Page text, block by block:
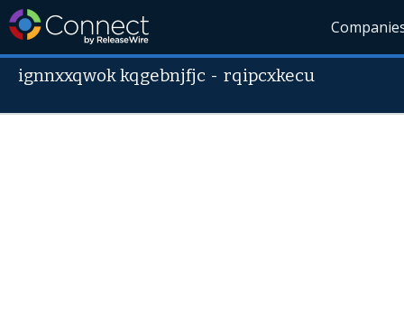
ignnxxqwok kqgebnjfjc -rqipcxkecu